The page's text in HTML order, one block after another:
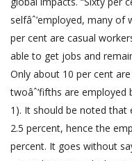
selfâˆ’employed, many
per cent are casual
able to get jobs and
Only about 10 per cent
twoâˆ’fifths are employed
1). It should be noted that
2.5 percent, hence the
percent. It goes without